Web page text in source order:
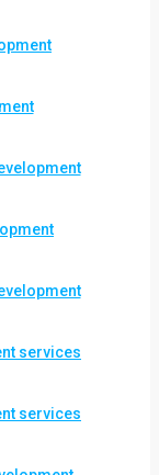
services
services